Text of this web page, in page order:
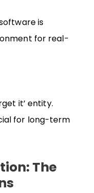
is
for real-
it’ entity.
for long-term
The